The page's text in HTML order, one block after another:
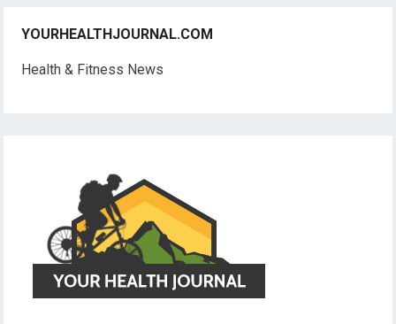
YOURHEALTHJOURNAL.COM
Health & Fitness News